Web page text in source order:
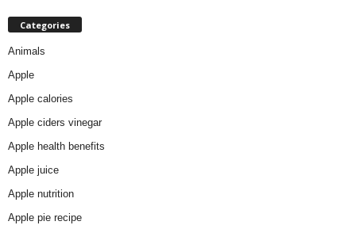
Categories
Animals
Apple
Apple calories
Apple ciders vinegar
Apple health benefits
Apple juice
Apple nutrition
Apple pie recipe